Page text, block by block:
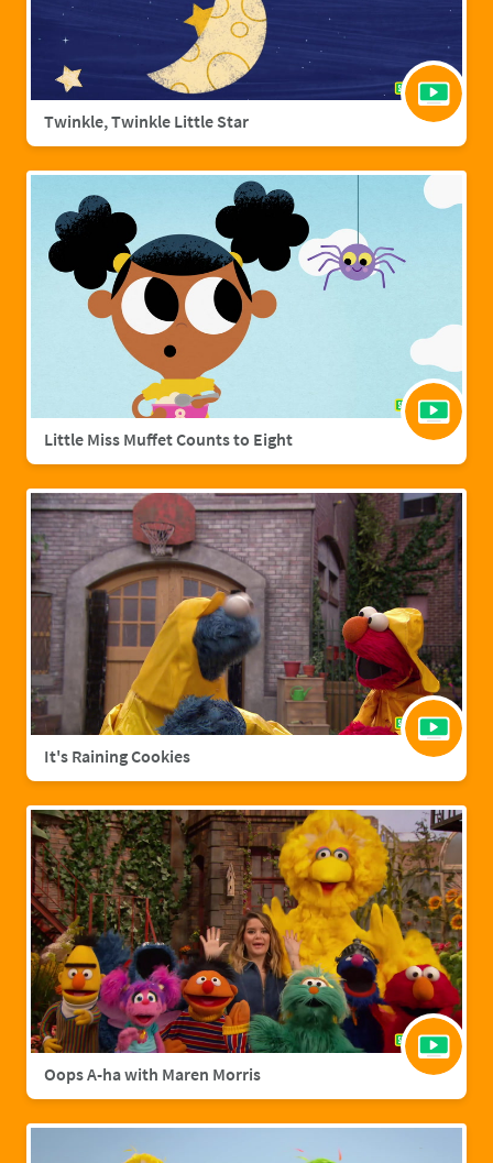
Twinkle, Twinkle Little Star
Little Miss Muffet Counts to Eight
It's Raining Cookies
Oops A-ha with Maren Morris